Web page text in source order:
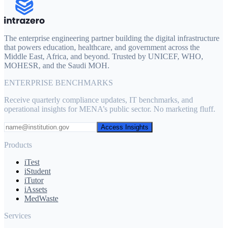
The enterprise engineering partner building the digital infrastructure
that powers education, healthcare, and government across the
Middle East, Africa, and beyond. Trusted by UNICEF, WHO,
MOHESR, and the Saudi MOH.
ENTERPRISE BENCHMARKS
Receive quarterly compliance updates, IT benchmarks, and
operational insights for MENA’s public sector. No marketing fluff.
Access Insights
Products
iTest
iStudent
iTutor
iAssets
MedWaste
Services